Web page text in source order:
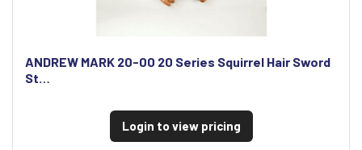
ANDREW MARK 20-00 20 Series Squirrel Hair Sword
St…
Login to view pricing